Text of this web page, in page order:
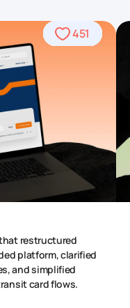
restructured
platform, clarified
and simplified
card flows.
93
708
4
559
764
962
509
490
568
469
567
459
459
451